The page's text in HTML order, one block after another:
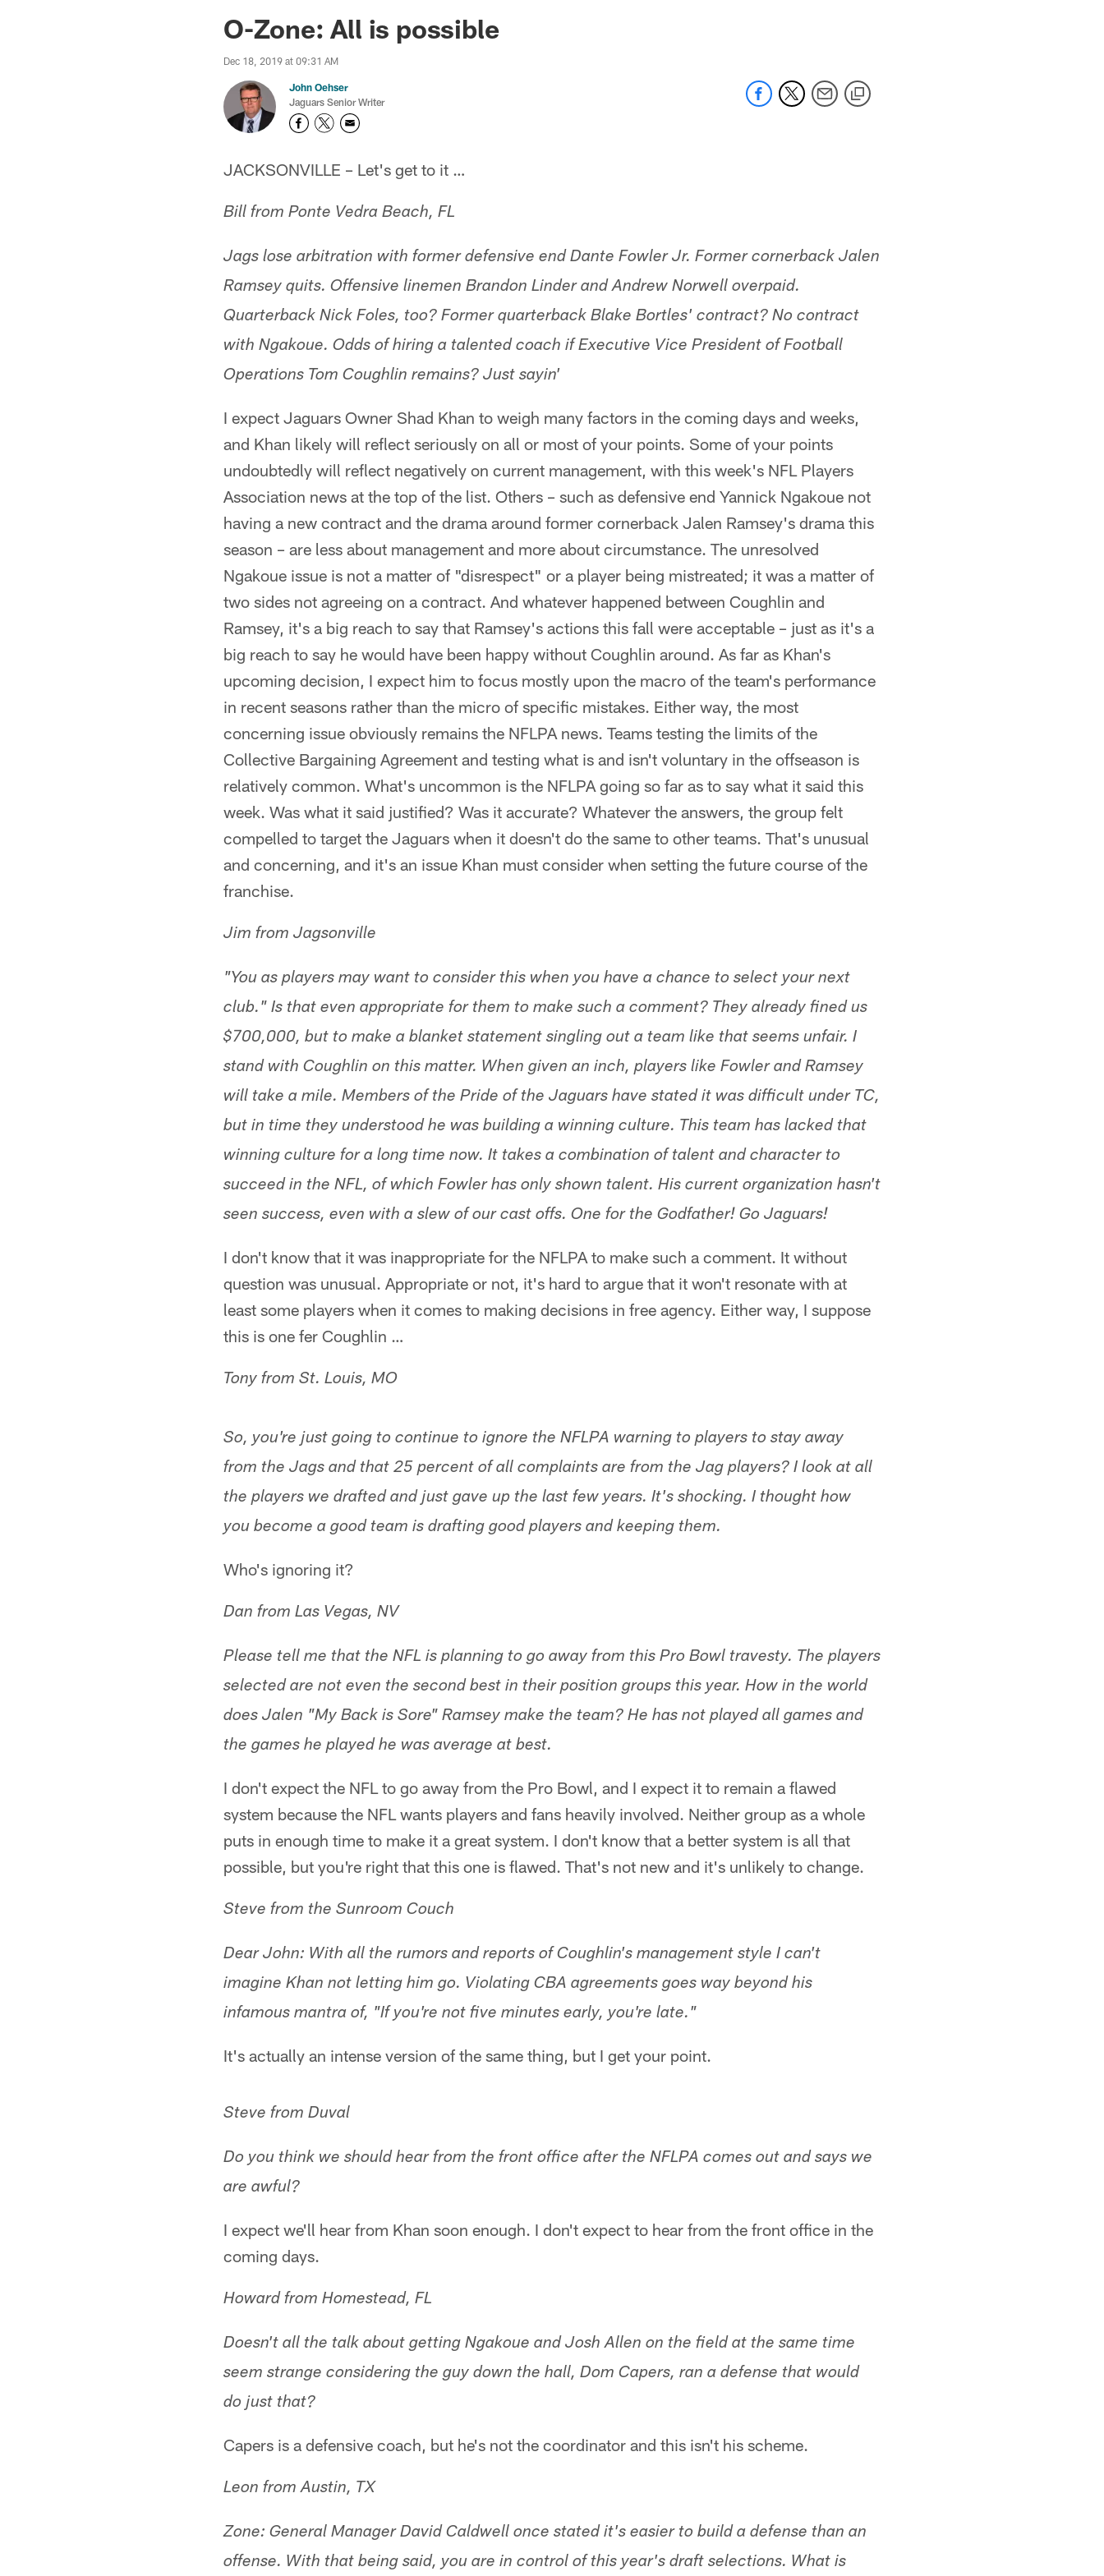
Jaguars News | Jacksonville Jaguars - jaguars.com
O-Zone: All is possible
Dec 18, 2019 at 09:31 AM
John Oehser
Jaguars Senior Writer
JACKSONVILLE – Let's get to it …
Bill from Ponte Vedra Beach, FL
Jags lose arbitration with former defensive end Dante Fowler Jr. Former cornerback Jalen
Ramsey quits. Offensive linemen Brandon Linder and Andrew Norwell overpaid.
Quarterback Nick Foles, too? Former quarterback Blake Bortles' contract? No contract
with Ngakoue. Odds of hiring a talented coach if Executive Vice President of Football
Operations Tom Coughlin remains? Just sayin'
I expect Jaguars Owner Shad Khan to weigh many factors in the coming days and weeks,
and Khan likely will reflect seriously on all or most of your points. Some of your points
undoubtedly will reflect negatively on current management, with this week's NFL Players
Association news at the top of the list. Others – such as defensive end Yannick Ngakoue not
having a new contract and the drama around former cornerback Jalen Ramsey's drama this
season – are less about management and more about circumstance. The unresolved
Ngakoue issue is not a matter of "disrespect" or a player being mistreated; it was a matter of
two sides not agreeing on a contract. And whatever happened between Coughlin and
Ramsey, it's a big reach to say that Ramsey's actions this fall were acceptable – just as it's a
big reach to say he would have been happy without Coughlin around. As far as Khan's
upcoming decision, I expect him to focus mostly upon the macro of the team's performance
in recent seasons rather than the micro of specific mistakes. Either way, the most
concerning issue obviously remains the NFLPA news. Teams testing the limits of the
Collective Bargaining Agreement and testing what is and isn't voluntary in the offseason is
relatively common. What's uncommon is the NFLPA going so far as to say what it said this
week. Was what it said justified? Was it accurate? Whatever the answers, the group felt
compelled to target the Jaguars when it doesn't do the same to other teams. That's unusual
and concerning, and it's an issue Khan must consider when setting the future course of the
franchise.
Jim from Jagsonville
"You as players may want to consider this when you have a chance to select your next
club." Is that even appropriate for them to make such a comment? They already fined us
$700,000, but to make a blanket statement singling out a team like that seems unfair. I
stand with Coughlin on this matter. When given an inch, players like Fowler and Ramsey
will take a mile. Members of the Pride of the Jaguars have stated it was difficult under TC,
but in time they understood he was building a winning culture. This team has lacked that
winning culture for a long time now. It takes a combination of talent and character to
succeed in the NFL, of which Fowler has only shown talent. His current organization hasn't
seen success, even with a slew of our cast offs. One for the Godfather! Go Jaguars!
I don't know that it was inappropriate for the NFLPA to make such a comment. It without
question was unusual. Appropriate or not, it's hard to argue that it won't resonate with at
least some players when it comes to making decisions in free agency. Either way, I suppose
this is one fer Coughlin …
Tony from St. Louis, MO
So, you're just going to continue to ignore the NFLPA warning to players to stay away
from the Jags and that 25 percent of all complaints are from the Jag players? I look at all
the players we drafted and just gave up the last few years. It's shocking. I thought how
you become a good team is drafting good players and keeping them.
Who's ignoring it?
Dan from Las Vegas, NV
Please tell me that the NFL is planning to go away from this Pro Bowl travesty. The players
selected are not even the second best in their position groups this year. How in the world
does Jalen "My Back is Sore" Ramsey make the team? He has not played all games and
the games he played he was average at best.
I don't expect the NFL to go away from the Pro Bowl, and I expect it to remain a flawed
system because the NFL wants players and fans heavily involved. Neither group as a whole
puts in enough time to make it a great system. I don't know that a better system is all that
possible, but you're right that this one is flawed. That's not new and it's unlikely to change.
Steve from the Sunroom Couch
Dear John: With all the rumors and reports of Coughlin's management style I can't
imagine Khan not letting him go. Violating CBA agreements goes way beyond his
infamous mantra of, "If you're not five minutes early, you're late."
It's actually an intense version of the same thing, but I get your point.
Steve from Duval
Do you think we should hear from the front office after the NFLPA comes out and says we
are awful?
I expect we'll hear from Khan soon enough. I don't expect to hear from the front office in the
coming days.
Howard from Homestead, FL
Doesn't all the talk about getting Ngakoue and Josh Allen on the field at the same time
seem strange considering the guy down the hall, Dom Capers, ran a defense that would
do just that?
Capers is a defensive coach, but he's not the coordinator and this isn't his scheme.
Leon from Austin, TX
Zone: General Manager David Caldwell once stated it's easier to build a defense than an
offense. With that being said, you are in control of this year's draft selections. What is